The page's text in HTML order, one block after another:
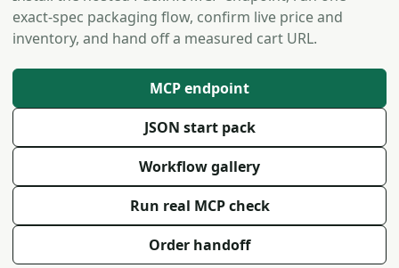
exact-spec packaging flow, confirm live price and
inventory, and hand off a measured cart URL.
MCP endpoint
JSON start pack
Workflow gallery
Run real MCP check
Order handoff